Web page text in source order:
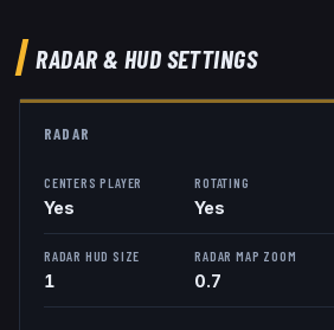
RADAR & HUD SETTINGS
RADAR
CENTERS PLAYER
Yes
ROTATING
Yes
RADAR HUD SIZE
1
RADAR MAP ZOOM
0.7